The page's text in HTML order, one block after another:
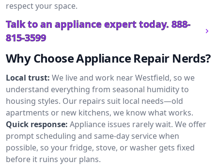
respect your space.
Talk to an appliance expert today. 888-
815-3599
Why Choose Appliance Repair Nerds?
Local trust: We live and work near Westfield, so we
understand everything from seasonal humidity to
housing styles. Our repairs suit local needs—old
apartments or new kitchens, we know what works.
Quick response: Appliance issues rarely wait. We offer
prompt scheduling and same-day service when
possible, so your fridge, stove, or washer gets fixed
before it ruins your plans.